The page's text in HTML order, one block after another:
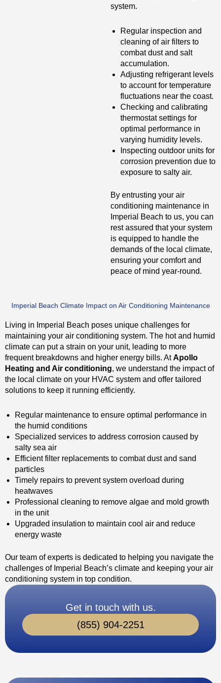
system.
Regular inspection and
cleaning of air filters to
combat dust and salt
accumulation.
Adjusting refrigerant levels
to account for temperature
fluctuations near the coast.
Checking and calibrating
thermostat settings for
optimal performance in
varying humidity levels.
Inspecting outdoor units for
corrosion prevention due to
exposure to salty air.
By entrusting your air
conditioning maintenance in
Imperial Beach to us, you can
rest assured that your system
is equipped to handle the
demands of the local climate,
ensuring your comfort and
peace of mind year-round.
Imperial Beach Climate Impact on Air Conditioning Maintenance
Living in Imperial Beach poses unique challenges for
maintaining your air conditioning system. The hot and humid
climate can put a strain on your unit, leading to more
frequent breakdowns and higher energy bills. AtApollo
Heating and Air conditioning, we understand the impact of
the local climate on your HVAC system and offer tailored
solutions to keep it running efficiently.
Regular maintenance to ensure optimal performance in
the humid conditions
Specialized services to address corrosion caused by
salty sea air
Efficient filter replacements to combat dust and sand
particles
Timely repairs to prevent system overload during
heatwaves
Professional cleaning to remove algae and mold growth
in the unit
Upgraded insulation to maintain cool air and reduce
energy waste
Our team of experts is dedicated to helping you navigate the
challenges of Imperial Beach’s climate and keeping your air
conditioning system in top condition.
Get in touch with us.
(855) 904-2251